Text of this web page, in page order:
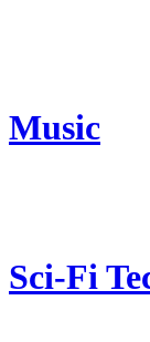
Music
Sci-Fi